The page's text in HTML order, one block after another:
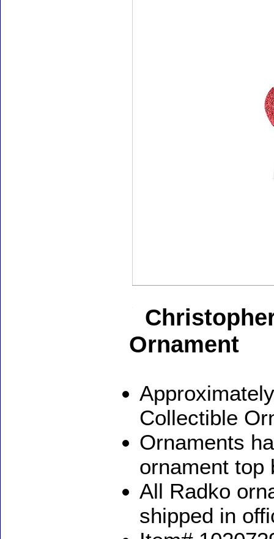
Ornament
Collectible
Ornaments
ornament top
All Radko
shipped in